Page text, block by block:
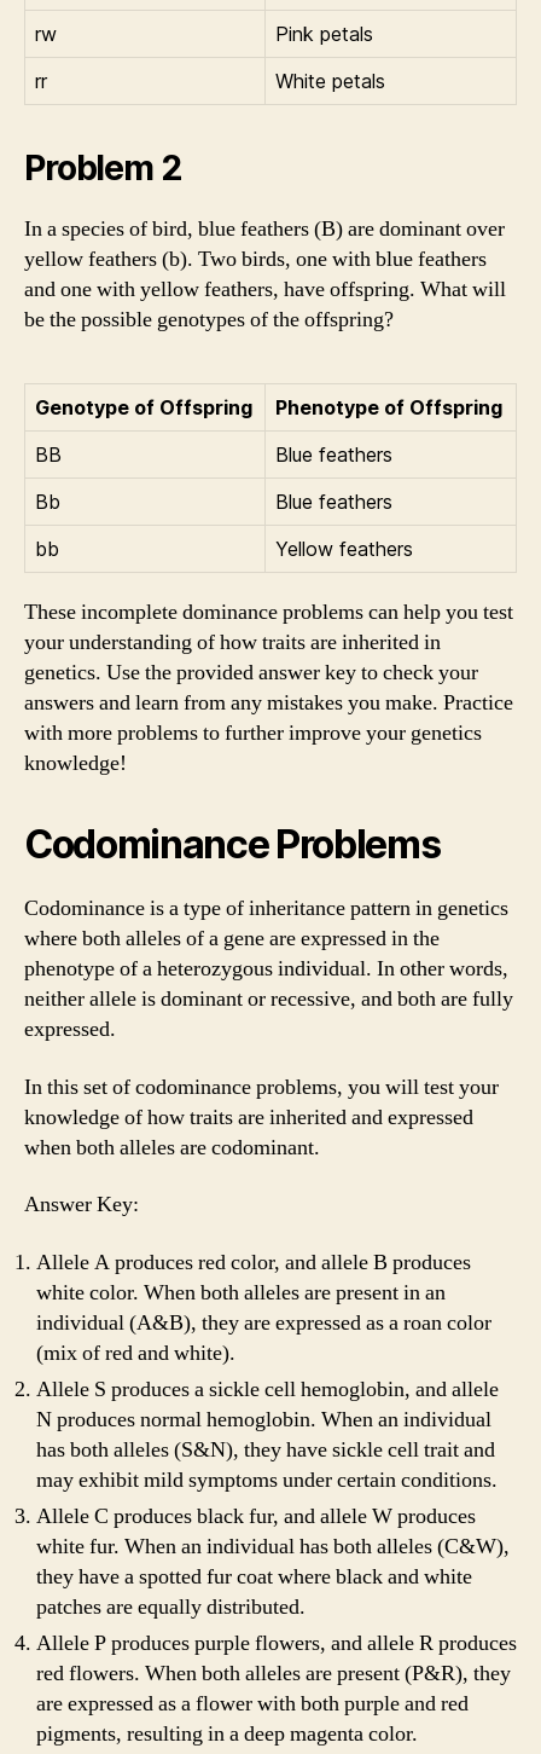
rw
Pink petals
rr
White petals
Problem 2
In a species of bird, blue feathers (B) are dominant over
yellow feathers (b). Two birds, one with blue feathers
and one with yellow feathers, have offspring. What will
be the possible genotypes of the offspring?
Genotype of Offspring
Phenotype of Offspring
BB
Blue feathers
Bb
Blue feathers
bb
Yellow feathers
These incomplete dominance problems can help you test
your understanding of how traits are inherited in
genetics. Use the provided answer key to check your
answers and learn from any mistakes you make. Practice
with more problems to further improve your genetics
knowledge!
Codominance Problems
Codominance is a type of inheritance pattern in genetics
where both alleles of a gene are expressed in the
phenotype of a heterozygous individual. In other words,
neither allele is dominant or recessive, and both are fully
expressed.
In this set of codominance problems, you will test your
knowledge of how traits are inherited and expressed
when both alleles are codominant.
Answer Key:
Allele A produces red color, and allele B produces
white color. When both alleles are present in an
individual (A&B), they are expressed as a roan color
(mix of red and white).
Allele S produces a sickle cell hemoglobin, and allele
N produces normal hemoglobin. When an individual
has both alleles (S&N), they have sickle cell trait and
may exhibit mild symptoms under certain conditions.
Allele C produces black fur, and allele W produces
white fur. When an individual has both alleles (C&W),
they have a spotted fur coat where black and white
patches are equally distributed.
Allele P produces purple flowers, and allele R produces
red flowers. When both alleles are present (P&R), they
are expressed as a flower with both purple and red
pigments, resulting in a deep magenta color.